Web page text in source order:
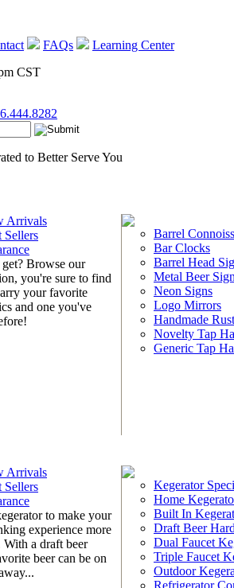
FAQs
Learning Center
CST
to Better Serve You
Arrivals
Sellers
Browse our
you're sure to find
your favorite
and one you've
Barrel
Bar Clocks
Barrel Head
Metal Beer
Neon Signs
Logo Mirrors
Handmade
Novelty Tap
Generic Tap
Arrivals
Sellers
to make your
experience more
a draft beer
beer can be on
Kegerator
Home
Built In
Draft Beer
Dual Faucet
Triple Faucet
Outdoor
Refrigerator